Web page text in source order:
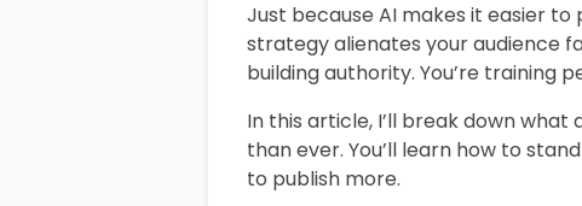
Just because AI makes it easier to
strategy alienates your audience
building authority. You’re training
In this article, I’ll break down
than ever. You’ll learn how to
to publish more.